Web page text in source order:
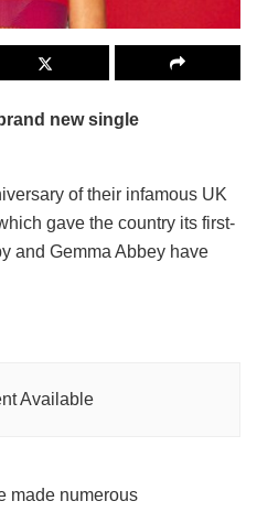
new single
of their infamous UK
gave the country its first-
and Gemma Abbey have
Available
made numerous